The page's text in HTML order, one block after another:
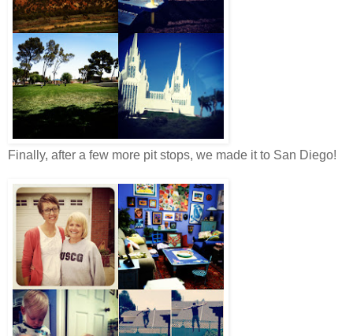
Finally, after a few more pit stops, we made it to San Diego!